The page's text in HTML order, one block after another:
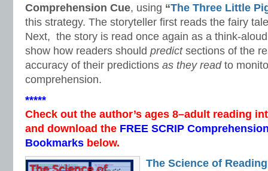
Comprehension Cue, using “The Three Little
this strategy. The storyteller first reads the fairy
Next, the story is read once again as a think-
show how readers should predict sections of the
accuracy of their predictions as they readto
comprehension.
*****
Check out the author’s ages 8–adult reading
and download the FREE SCRIP
Bookmarks below.
The Science of